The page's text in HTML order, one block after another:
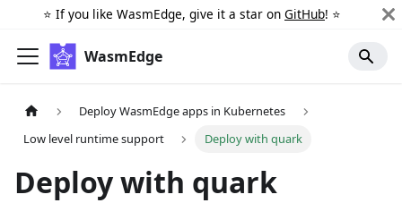
⭐️ If you like WasmEdge, give it a star on GitHub! ⭐️
WasmEdge
Deploy WasmEdge apps in Kubernetes
Low level runtime support
Deploy with quark
Deploy with quark